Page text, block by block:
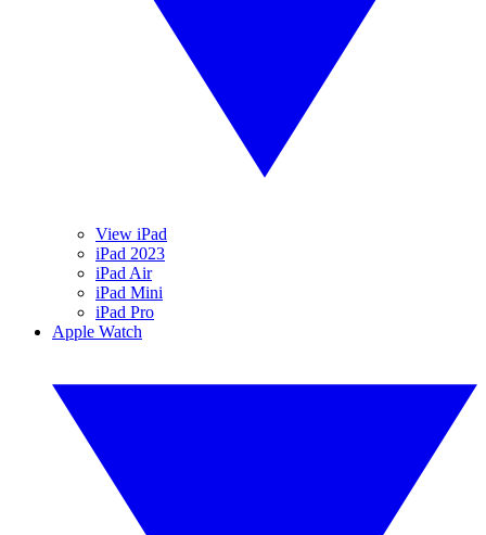
View iPad
iPad 2023
iPad Air
iPad Mini
iPad Pro
Apple Watch